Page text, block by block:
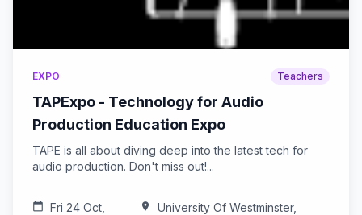
EXPO Teachers
TAPExpo - Technology for Audio
Production Education Expo
TAPE is all about diving deep into the latest tech for
audio production. Don't miss out!...
calendar_today
Fri 24 Oct,
location_on
University Of Westminster,